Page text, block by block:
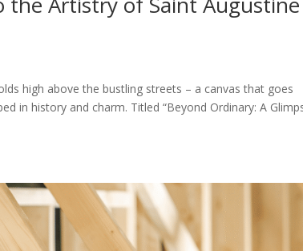
high above the bustling streets – a canvas that goes
in history and charm. Titled “Beyond Ordinary: A